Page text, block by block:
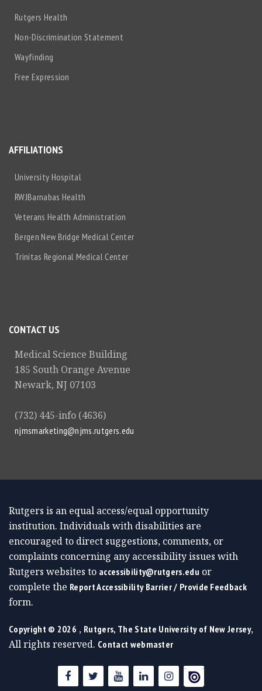
Rutgers Health
Non-Discrimination Statement
Wayfinding
Free Expression
AFFILIATIONS
University Hospital
RWJBarnabas Health
Veterans Health Administration
Bergen New Bridge Medical Center
Trinitas Regional Medical Center
CONTACT US
Medical Science Building
185 South Orange Avenue
Newark, NJ 07103
(732) 445-info (4636)
njmsmarketing@njms.rutgers.edu
Rutgers is an equal access/equal opportunity
institution. Individuals with disabilities are
encouraged to direct suggestions, comments, or
complaints concerning any accessibility issues with
Rutgers websites to accessibility@rutgers.edu or
complete the Report Accessibility Barrier / Provide Feedback
form.
Copyright © 2026 , Rutgers, The State University of New Jersey,
All rights reserved. Contact webmaster